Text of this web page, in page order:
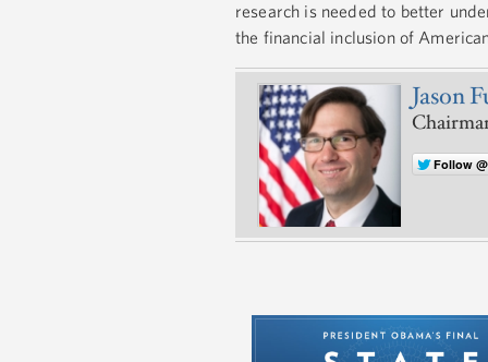
research is needed to better
the financial inclusion of
Jason
Follow